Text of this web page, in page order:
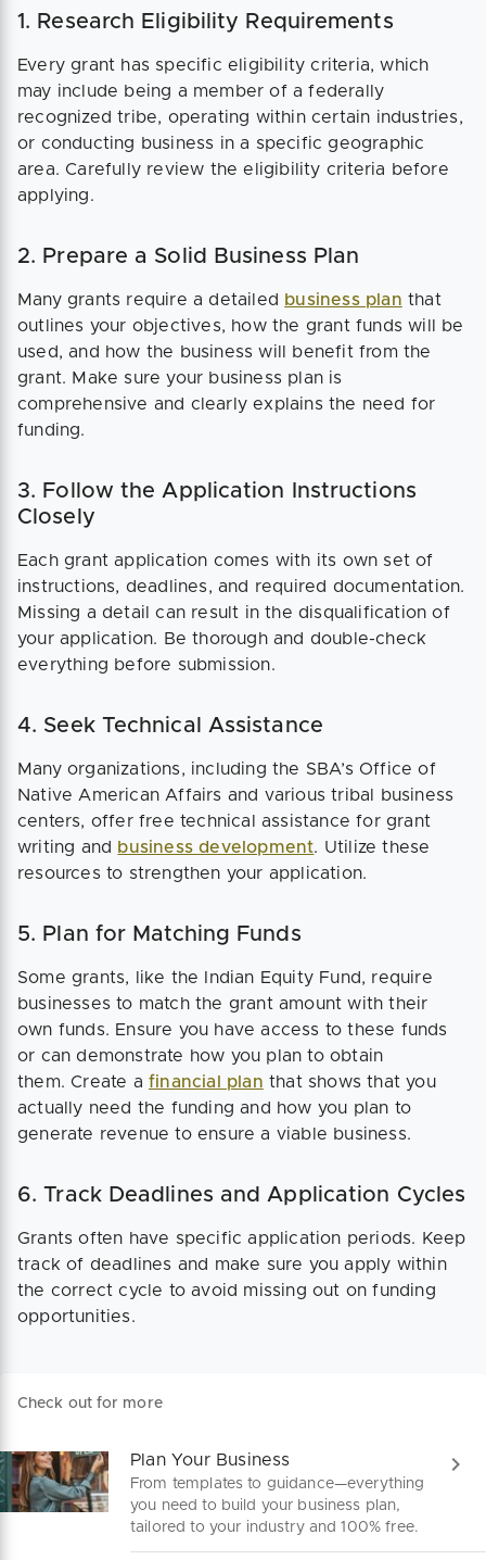
1. Research Eligibility Requirements
Every grant has specific eligibility criteria, which
may include being a member of a federally
recognized tribe, operating within certain industries,
or conducting business in a specific geographic
area. Carefully review the eligibility criteria before
applying.
2. Prepare a Solid Business Plan
Many grants require a detailed business plan that
outlines your objectives, how the grant funds will be
used, and how the business will benefit from the
grant. Make sure your business plan is
comprehensive and clearly explains the need for
funding.
3. Follow the Application Instructions
Closely
Each grant application comes with its own set of
instructions, deadlines, and required documentation.
Missing a detail can result in the disqualification of
your application. Be thorough and double-check
everything before submission.
4. Seek Technical Assistance
Many organizations, including the SBA’s Office of
Native American Affairs and various tribal business
centers, offer free technical assistance for grant
writing and business development. Utilize these
resources to strengthen your application​.
5. Plan for Matching Funds
Some grants, like the Indian Equity Fund, require
businesses to match the grant amount with their
own funds. Ensure you have access to these funds
or can demonstrate how you plan to obtain
them. Create a financial plan that shows that you
actually need the funding and how you plan to
generate revenue to ensure a viable business.
6. Track Deadlines and Application Cycles
Grants often have specific application periods. Keep
track of deadlines and make sure you apply within
the correct cycle to avoid missing out on funding
opportunities​.
Check out for more
Plan Your Business
From templates to guidance—everything
you need to build your business plan,
tailored to your industry and 100% free.